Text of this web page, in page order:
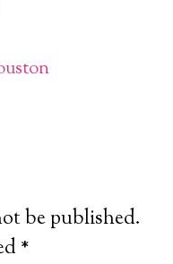
be published.
*